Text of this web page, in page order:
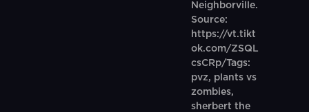
Neighborville.
Source:
https://vt.tikt
ok.com/ZSQL
csCRp/Tags:
pvz, plants vs
zombies,
sherbert the